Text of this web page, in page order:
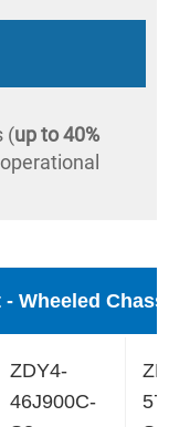
(up to 40%
Wheeled Chassis
ZDY4-
46J900C-